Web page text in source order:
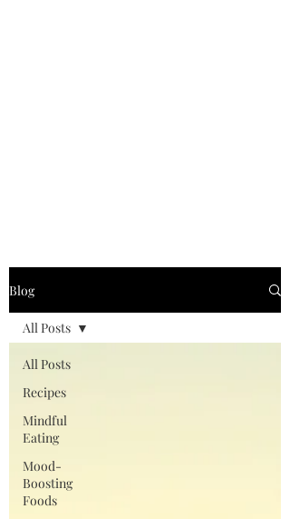
Blog
All Posts
Recipes
Mindful
Eating
Mood-
Boosting
Foods
All Posts